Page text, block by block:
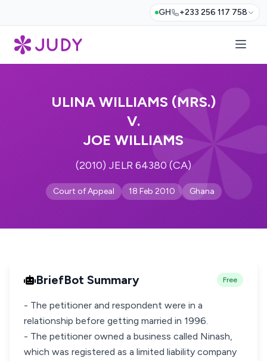
GH +233 256 117 758
ULINA WILLIAMS (MRS.)
V.
JOE WILLIAMS
(2010) JELR 64380 (CA)
Court of Appeal 18 Feb 2010 Ghana
BriefBot Summary Free
- The petitioner and respondent were in a
relationship before getting married in 1996.
- The petitioner owned a business called Ninash,
which was registered as a limited liability company